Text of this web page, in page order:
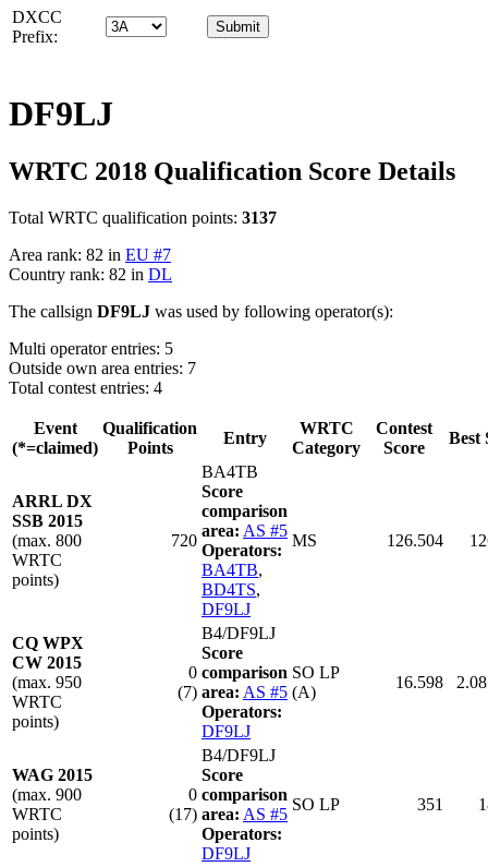
DXCC
Prefix:
DF9LJ
WRTC 2018 Qualification Score Details
Total WRTC qualification points: 3137
Area rank: 82 in EU #7
Country rank: 82 in DL
The callsign DF9LJ was used by following operator(s):
Multi operator entries: 5
Outside own area entries: 7
Total contest entries: 4
Event
(*=claimed)
Qualification
Points
Entry
WRTC
Category
Contest
Score
Best
ARRL DX
SSB 2015
(max. 800
WRTC
points)
720
BA4TB
Score
comparison
area: AS #5
Operators:
BA4TB,
BD4TS,
DF9LJ
MS 126.504
CQ WPX
CW 2015
(max. 950
WRTC
points)
0
(7)
B4/DF9LJ
Score
comparison
area: AS #5
Operators:
DF9LJ
SO LP
(A)
16.598
WAG 2015
(max. 900
WRTC
points)
0
(17)
B4/DF9LJ
Score
comparison
area: AS #5
Operators:
DF9LJ
SO LP 351